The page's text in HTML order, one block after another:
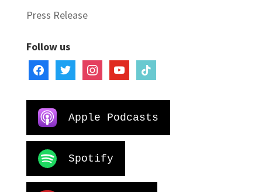
Press Release
Follow us
facebooktwitter instagramyoutubetiktok
Apple Podcasts
Spotify